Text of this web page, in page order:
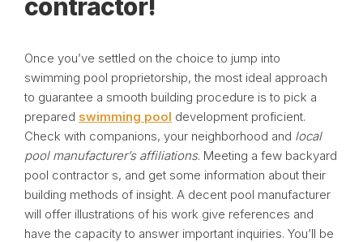
contractor!
Once you’ve settled on the choice to jump into
swimming pool proprietorship, the most ideal approach
to guarantee a smooth building procedure is to pick a
prepared swimming pool development proficient.
Check with companions, your neighborhood and local
pool manufacturer’s affiliations. Meeting a few backyard
pool contractor s, and get some information about their
building methods of insight. A decent pool manufacturer
will offer illustrations of his work give references and
have the capacity to answer important inquiries. You’ll be